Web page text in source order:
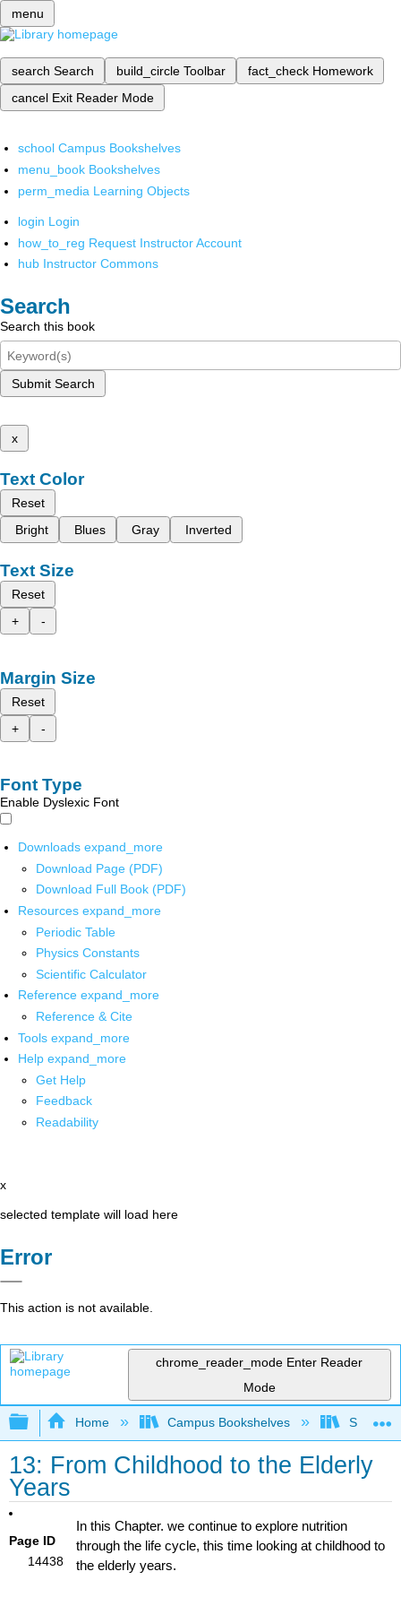
menu
search Search build_circle Toolbar fact_check Homework
cancel Exit Reader Mode
school Campus Bookshelves
menu_book Bookshelves
perm_media Learning Objects
login Login
how_to_reg Request Instructor Account
hub Instructor Commons
Search
Search this book
Submit Search
x
Text Color
Reset
Bright
Blues Gray Inverted
Text Size
Reset
+
-
Margin Size
Reset
+
-
Font Type
Enable Dyslexic Font
Downloads expand_more
Download Page (PDF)
Download Full Book (PDF)
Resources expand_more
Periodic Table
Physics Constants
Scientific Calculator
Reference expand_more
Reference & Cite
Tools expand_more
Help expand_more
Get Help
Feedback
Readability
x
selected template will load here
Error
This action is not available.
chrome_reader_mode Enter Reader
Mode
Expand/collapse global hierarchy
Home Campus Bookshelves
13: From Childhood to the Elderly
Years
Page ID
14438
In this Chapter. we continue to explore nutrition
through the life cycle, this time looking at childhood to
the elderly years.